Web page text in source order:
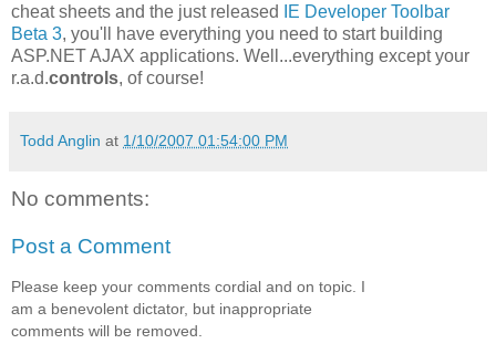
cheat sheets and the just released
IE Developer Toolbar
Beta 3, you'll have everything you need to start building
ASP.NET AJAX applications. Well...everything except your
r.a.d.controls, of course!
Todd Anglin at 1/10/2007 01:54:00 PM
No comments:
Post a Comment
Please keep your comments cordial and on topic. I
am a benevolent dictator, but inappropriate
comments will be removed.